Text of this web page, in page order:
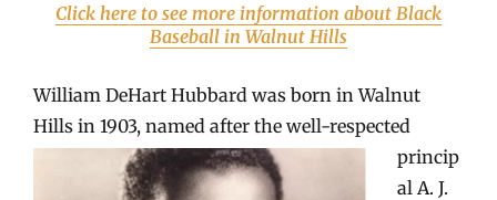
Click here to see more information about Black
Baseball in Walnut Hills
William DeHart Hubbard was born in Walnut
Hills in 1903, named after the well-respected
princip
al A. J.